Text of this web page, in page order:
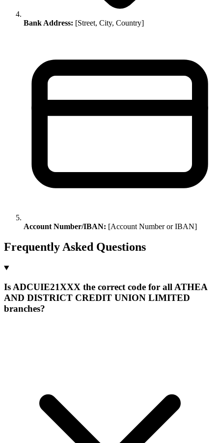
Bank Address: [Street, City, Country]
Account Number/IBAN: [Account Number or IBAN]
Frequently Asked Questions
Is ADCUIE21XXX the correct code for all ATHEA
AND DISTRICT CREDIT UNION LIMITED
branches?